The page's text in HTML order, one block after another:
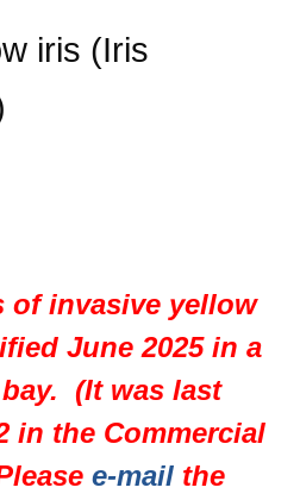
iris (Iris
of invasive yellow
June 2025 in a
(It was last
in the Commercial
e-mail the